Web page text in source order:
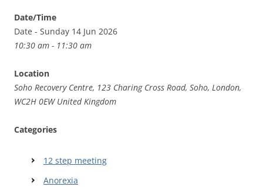
Date/Time
Date - Sunday 14 Jun 2026
10:30 am - 11:30 am
Location
Soho Recovery Centre, 123 Charing Cross Road, Soho, London,
WC2H 0EW United Kingdom
Categories
12 step meeting
Anorexia